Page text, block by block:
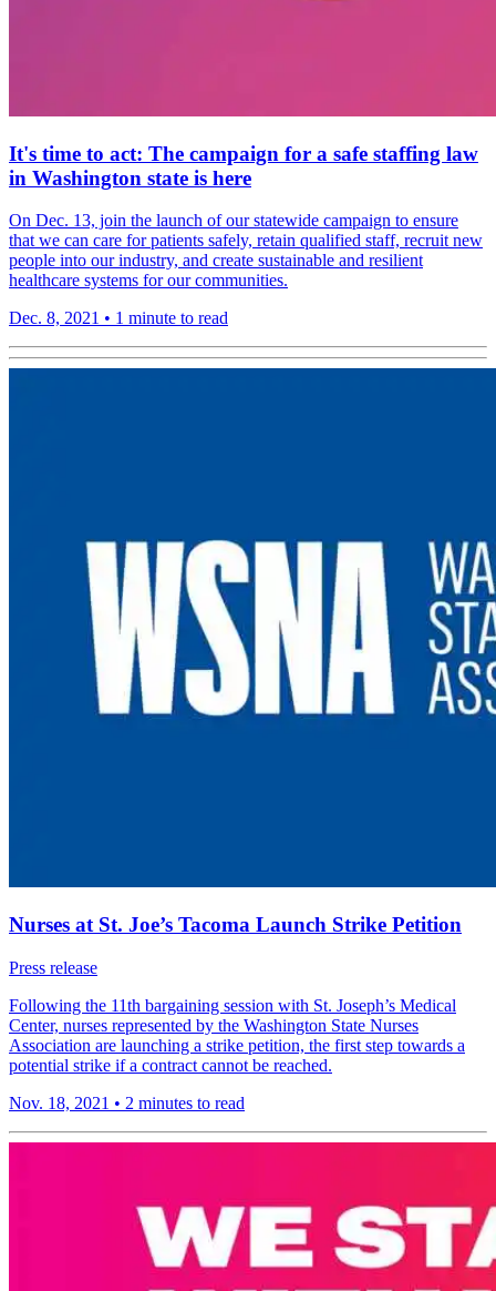
It's time to act: The campaign for a safe staffing law
in Washington state is here
On Dec. 13, join the launch of our statewide campaign to ensure
that we can care for patients safely, retain qualified staff, recruit new
people into our industry, and create sustainable and resilient
healthcare systems for our communities.
Dec. 8, 2021 • 1 minute to read
Nurses at St. Joe’s Tacoma Launch Strike Petition
Press release
Following the 11th bargaining session with St. Joseph’s Medical
Center, nurses represented by the Washington State Nurses
Association are launching a strike petition, the first step towards a
potential strike if a contract cannot be reached.
Nov. 18, 2021 • 2 minutes to read